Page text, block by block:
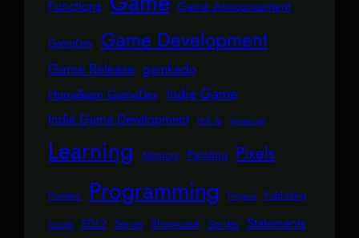
Functions Game Announcement
GameDev Game Development
Game Release gamkedo
HomeTeam GameDev Indie Game
Indie Game Development itch.io Javascript
Learning Memory Painting Pixels
Pointers Programming Projects
Publishing
Scene SDL2 Series Showcase Sprites Statements